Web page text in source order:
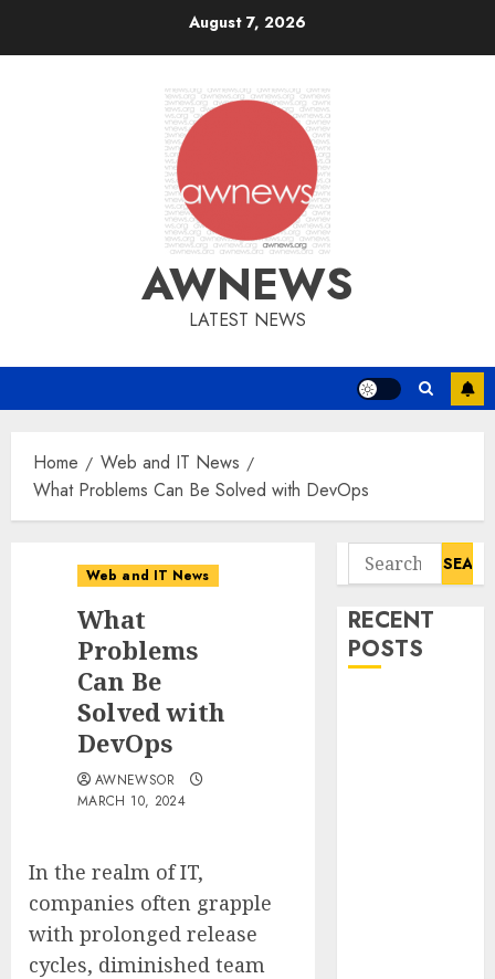
August 7, 2026
AWNEWS
LATEST NEWS
Home
Web and IT News
What Problems Can Be Solved with DevOps
Web and IT News
What
Problems
Can Be
Solved with
DevOps
AWNEWSOR
MARCH 10, 2024
In the realm of IT,
companies often grapple
with prolonged release
cycles, diminished team
Search
for:
RECENT
POSTS